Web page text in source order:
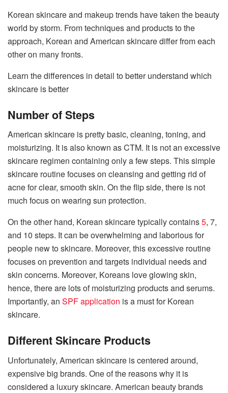
Korean skincare and makeup trends have taken the beauty
world by storm. From techniques and products to the
approach, Korean and American skincare differ from each
other on many fronts.
Learn the differences in detail to better understand which
skincare is better
Number of Steps
American skincare is pretty basic, cleaning, toning, and
moisturizing. It is also known as CTM. It is not an excessive
skincare regimen containing only a few steps. This simple
skincare routine focuses on cleansing and getting rid of
acne for clear, smooth skin. On the flip side, there is not
much focus on wearing sun protection.
On the other hand, Korean skincare typically contains5, 7,
and 10 steps. It can be overwhelming and laborious for
people new to skincare. Moreover, this excessive routine
focuses on prevention and targets individual needs and
skin concerns. Moreover, Koreans love glowing skin,
hence, there are lots of moisturizing products and serums.
Importantly, an SPF application is a must for Korean
skincare.
Different Skincare Products
Unfortunately, American skincare is centered around,
expensive big brands. One of the reasons why it is
considered a luxury skincare. American beauty brands